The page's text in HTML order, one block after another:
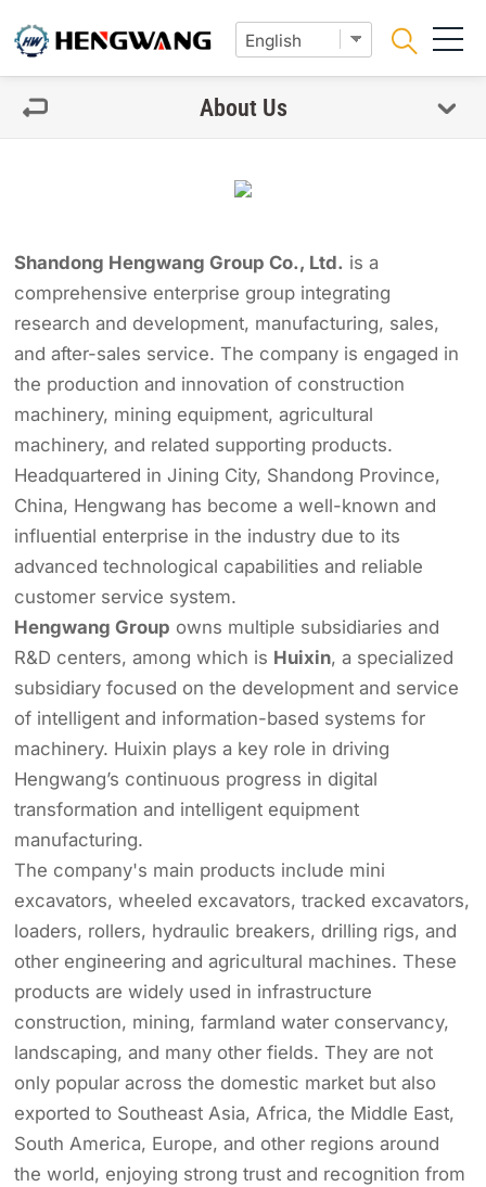
About Us
Shandong Hengwang Group Co., Ltd. is a
comprehensive enterprise group integrating
research and development, manufacturing, sales,
and after-sales service. The company is engaged in
the production and innovation of construction
machinery, mining equipment, agricultural
machinery, and related supporting products.
Headquartered in Jining City, Shandong Province,
China, Hengwang has become a well-known and
influential enterprise in the industry due to its
advanced technological capabilities and reliable
customer service system.
Hengwang Group owns multiple subsidiaries and
R&D centers, among which is Huixin, a specialized
subsidiary focused on the development and service
of intelligent and information-based systems for
machinery. Huixin plays a key role in driving
Hengwang’s continuous progress in digital
transformation and intelligent equipment
manufacturing.
The company's main products include mini
excavators, wheeled excavators, tracked excavators,
loaders, rollers, hydraulic breakers, drilling rigs, and
other engineering and agricultural machines. These
products are widely used in infrastructure
construction, mining, farmland water conservancy,
landscaping, and many other fields. They are not
only popular across the domestic market but also
exported to Southeast Asia, Africa, the Middle East,
South America, Europe, and other regions around
the world, enjoying strong trust and recognition from